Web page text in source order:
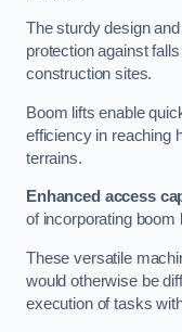
The sturdy design
protection against
construction sites.
Boom lifts enable
efficiency in reaching
terrains.
Enhanced access
of incorporating boom
These versatile
would otherwise be
execution of tasks